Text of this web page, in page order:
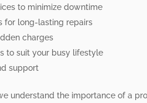
to minimize downtime
for long-lasting repairs
charges
to suit your busy lifestyle
support
understand the importance of a